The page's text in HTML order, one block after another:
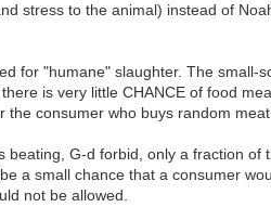
stress to the animal) instead of
for "humane" slaughter. The small-
is very little CHANCE of food
consumer who buys random
G-d forbid, only a fraction
a small chance that a consumer
not be allowed.